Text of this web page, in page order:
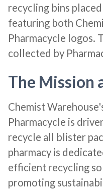
recycling bins
featuring both
Pharmacycle logos.
collected by
The Mission
Chemist
Pharmacycle is
recycle all blister
pharmacy is
efficient recycling
promoting